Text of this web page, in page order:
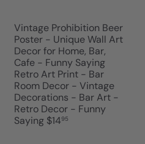
Vintage Prohibition Beer
Poster - Unique Wall Art
Decor for Home, Bar,
Cafe - Funny Saying
Retro Art Print - Bar
Room Decor - Vintage
Decorations - Bar Art -
Retro Decor - Funny
Saying $1495